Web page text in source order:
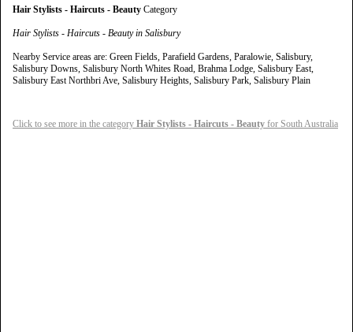
Hair Stylists - Haircuts - Beauty Category
Hair Stylists - Haircuts - Beauty in Salisbury
Nearby Service areas are: Green Fields, Parafield Gardens, Paralowie, Salisbury,
Salisbury Downs, Salisbury North Whites Road, Brahma Lodge, Salisbury East,
Salisbury East Northbri Ave, Salisbury Heights, Salisbury Park, Salisbury Plain
Click to see more in the category Hair Stylists - Haircuts - Beauty for South Australia